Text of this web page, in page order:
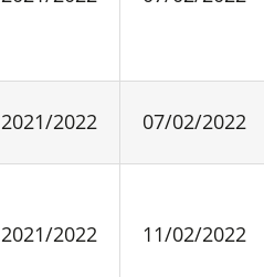
2021/2022 07/02/2022
2021/2022 11/02/2022